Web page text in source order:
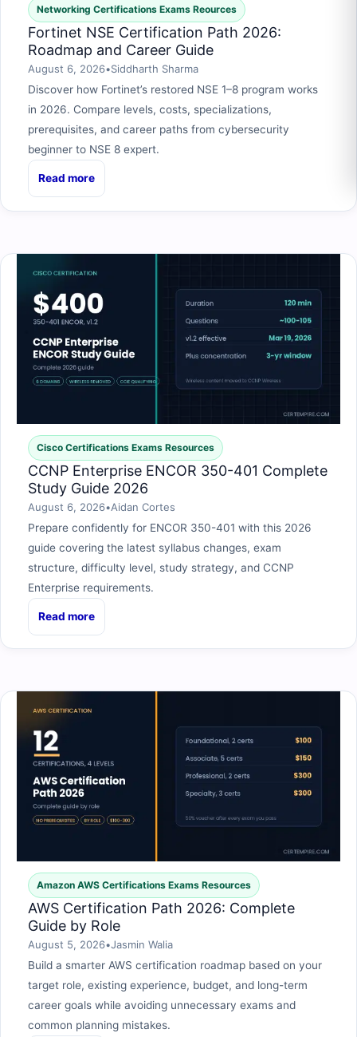
Networking Certifications Exams Reources
Fortinet NSE Certification Path 2026:
Roadmap and Career Guide
August 6, 2026•Siddharth Sharma
Discover how Fortinet’s restored NSE 1–8 program works
in 2026. Compare levels, costs, specializations,
prerequisites, and career paths from cybersecurity
beginner to NSE 8 expert.
Read more
Cisco Certifications Exams Resources
CCNP Enterprise ENCOR 350-401 Complete
Study Guide 2026
August 6, 2026•Aidan Cortes
Prepare confidently for ENCOR 350-401 with this 2026
guide covering the latest syllabus changes, exam
structure, difficulty level, study strategy, and CCNP
Enterprise requirements.
Read more
Amazon AWS Certifications Exams Resources
AWS Certification Path 2026: Complete
Guide by Role
August 5, 2026•Jasmin Walia
Build a smarter AWS certification roadmap based on your
target role, existing experience, budget, and long-term
career goals while avoiding unnecessary exams and
common planning mistakes.